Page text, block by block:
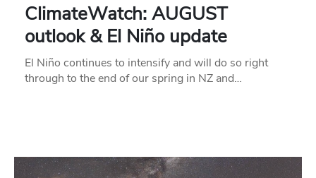
ClimateWatch: AUGUST
outlook & El Niño update
El Niño continues to intensify and will do so right
through to the end of our spring in NZ and…